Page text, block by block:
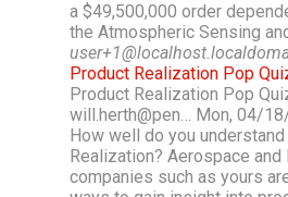
a $49,500,000 order
the Atmospheric Sensing
Product Realization Pop
Product Realization Pop
will.herth@pen… Mon, 04/
How well do you
Realization? Aerospace and
companies such as yours